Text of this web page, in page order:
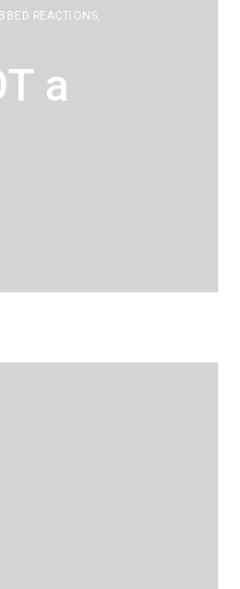
REACTIONS
a